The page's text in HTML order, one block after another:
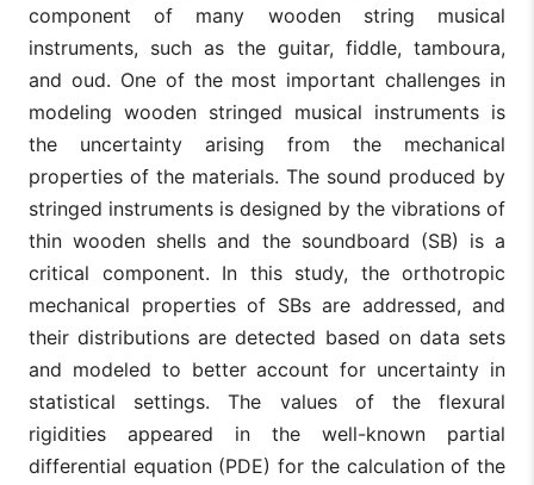
component of many wooden string musical
instruments, such as the guitar, fiddle, tamboura,
and oud. One of the most important challenges in
modeling wooden stringed musical instruments is
the uncertainty arising from the mechanical
properties of the materials. The sound produced by
stringed instruments is designed by the vibrations of
thin wooden shells and the soundboard (SB) is a
critical component. In this study, the orthotropic
mechanical properties of SBs are addressed, and
their distributions are detected based on data sets
and modeled to better account for uncertainty in
statistical settings. The values of the flexural
rigidities appeared in the well-known partial
differential equation (PDE) for the calculation of the